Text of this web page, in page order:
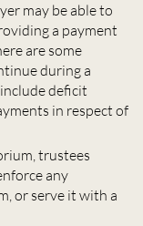
may be able to
a payment
are some
during a
deficit
in respect of
trustees
any
or serve it with a